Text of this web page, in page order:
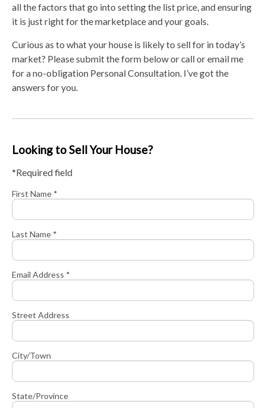
all the factors that go into setting the list price, and ensuring
it is just right for the marketplace and your goals.
Curious as to what your house is likely to sell for in today’s
market? Please submit the form below or call or email me
for a no-obligation Personal Consultation. I’ve got the
answers for you.
Looking to Sell Your House?
*Required field
First Name *
Last Name *
Email Address *
Street Address
City/Town
State/Province